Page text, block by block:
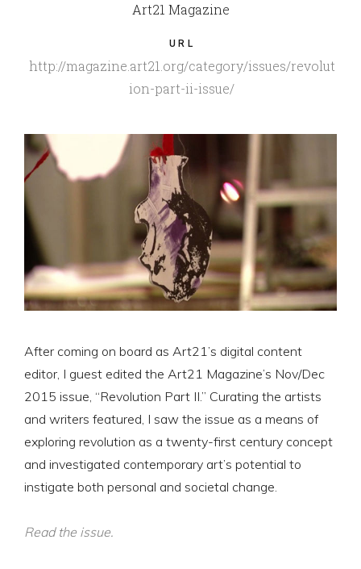
Art21 Magazine
URL
http://magazine.art21.org/category/issues/revolut
ion-part-ii-issue/
After coming on board as Art21’s digital content
editor, I guest edited the Art21 Magazine’s Nov/Dec
2015 issue, “Revolution Part II.” Curating the artists
and writers featured, I saw the issue as a means of
exploring revolution as a twenty-first century concept
and investigated contemporary art’s potential to
instigate both personal and societal change.
Read the issue.